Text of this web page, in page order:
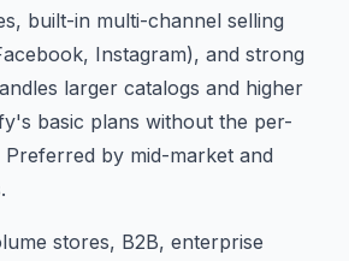
built-in multi-channel selling
Instagram), and strong
larger catalogs and higher
basic plans without the per-
by mid-market and
stores, B2B, enterprise